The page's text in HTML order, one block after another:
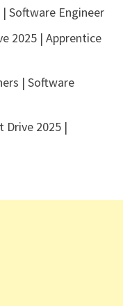
Software Engineer
2025 | Apprentice
| Software
Drive 2025 |